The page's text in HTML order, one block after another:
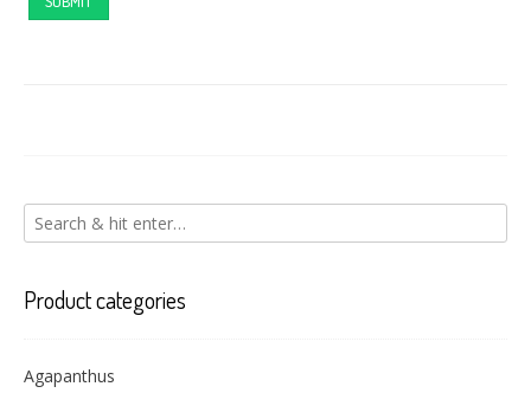
Product categories
Agapanthus